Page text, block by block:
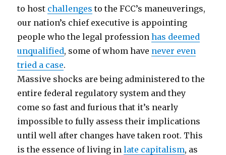
to host challenges to the FCC’s maneuverings,
our nation’s chief executive is appointing
people who the legal professionhas deemed
unqualified, some of whom have never even
tried a case.
Massive shocks are being administered to the
entire federal regulatory system and they
come so fast and furious that it’s nearly
impossible to fully assess their implications
until well after changes have taken root. This
is the essence of living inlate capitalism, as